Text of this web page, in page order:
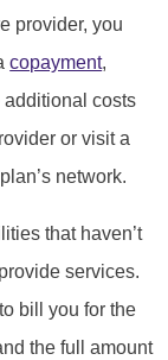
provider, you
copayment,
additional costs
or visit a
network.
that haven’t
services.
bill you for the
the full amount